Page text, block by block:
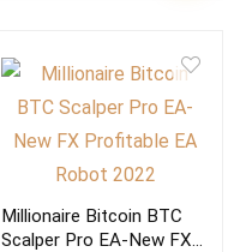
Millionaire Bitcoin BTC
Scalper Pro EA-New FX